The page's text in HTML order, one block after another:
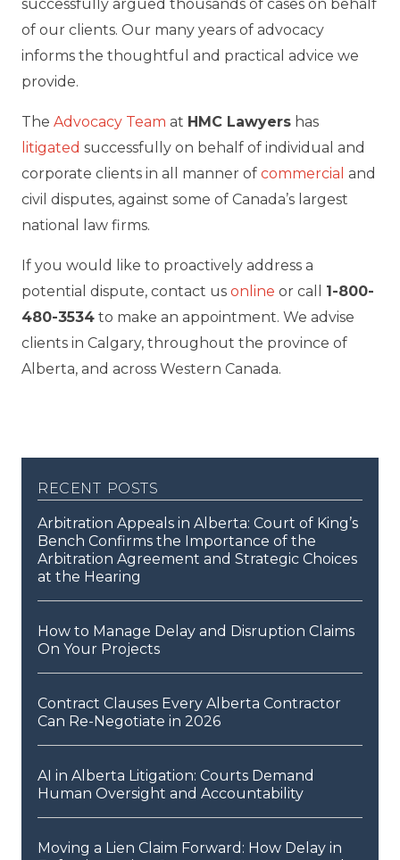
successfully argued thousands of cases on behalf
of our clients. Our many years of advocacy
informs the thoughtful and practical advice we
provide.
The Advocacy Team at HMC Lawyers has
litigated successfully on behalf of individual and
corporate clients in all manner of commercial and
civil disputes, against some of Canada’s largest
national law firms.
If you would like to proactively address a
potential dispute, contact us online or call 1-800-
480-3534 to make an appointment. We advise
clients in Calgary, throughout the province of
Alberta, and across Western Canada.
recent posts
Arbitration Appeals in Alberta: Court of King’s
Bench Confirms the Importance of the
Arbitration Agreement and Strategic Choices
at the Hearing
How to Manage Delay and Disruption Claims
On Your Projects
Contract Clauses Every Alberta Contractor
Can Re-Negotiate in 2026
AI in Alberta Litigation: Courts Demand
Human Oversight and Accountability
Moving a Lien Claim Forward: How Delay in